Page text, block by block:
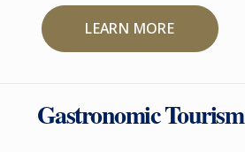
LEARN MORE
Gastronomic Tourism